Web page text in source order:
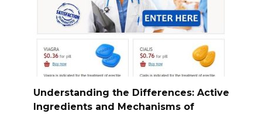
Understanding the Differences: Active
Ingredients and Mechanisms of